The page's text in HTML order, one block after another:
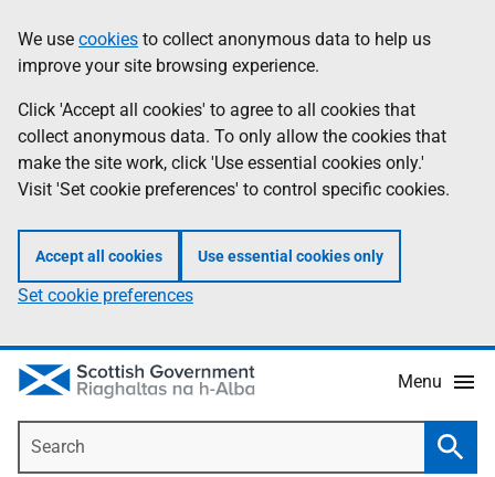
to
main
content
help
Information
We use cookies to collect anonymous data to help us
improve your site browsing experience.
Click 'Accept all cookies' to agree to all cookies that
collect anonymous data. To only allow the cookies that
make the site work, click 'Use essential cookies only.'
Visit 'Set cookie preferences' to control specific cookies.
Accept all cookies Use essential cookies only
Set cookie preferences
Menu